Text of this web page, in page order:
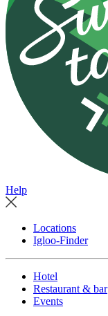
Help
Locations
Igloo-Finder
Hotel
Restaurant & bar
Events